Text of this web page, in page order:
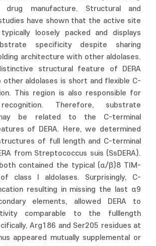
drug manufacture. Structural and
have shown that the active site
loosely packed and displays
specificity despite sharing
architecture with other aldolases.
structural feature of DERA
other aldolases is short and flexible C-
This region is also responsible for
Therefore, substrate
be related to the C-terminal
of DERA. Here, we determined
of full length and C-terminal
from Streptococcus suis (SsDERA).
both contained the typical (α/β)8 TIM-
class I aldolases. Surprisingly, C-
resulting in missing the last α9
elements, allowed DERA to
comparable to the fulllength
Arg186 and Ser205 residues at
appeared mutually supplemental or